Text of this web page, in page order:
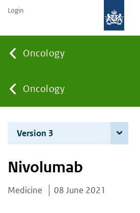
Oncology
You
are
here:
Oncology
Login
Version 3
Nivolumab
Medicine 08 June 2021